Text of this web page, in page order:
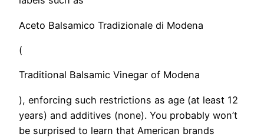
Aceto Balsamico Tradizionale di Modena
(
Traditional Balsamic Vinegar of Modena
), enforcing such restrictions as age (at least 12
years) and additives (none). You probably won’t
be surprised to learn that American brands